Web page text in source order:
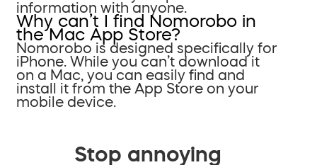
information with anyone.
Why can’t I find Nomorobo in
the Mac App Store?
Nomorobo is designed specifically for
iPhone. While you can’t download it
on a Mac, you can easily find and
install it from the App Store on your
mobile device.
Stop annoying